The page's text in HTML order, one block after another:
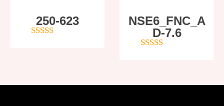
250-623
NSE6_FNC_A
D-7.6